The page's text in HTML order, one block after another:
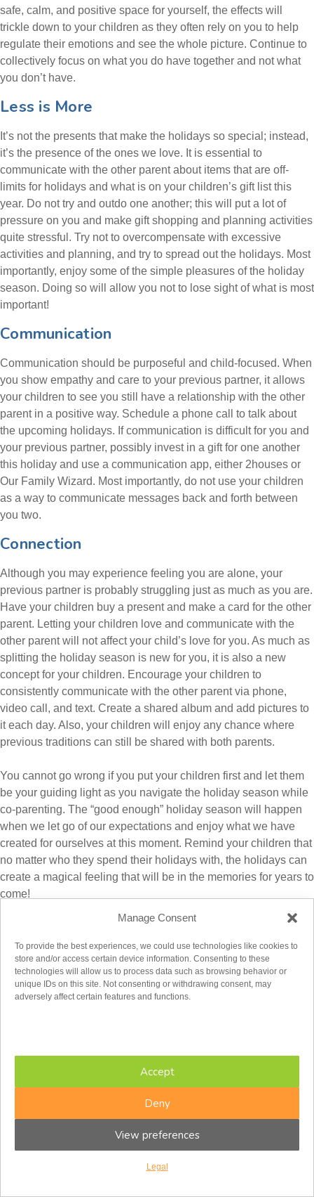
Manage Consent
To provide the best experiences, we could use technologies like cookies to
store and/or access certain device information. Consenting to these
technologies will allow us to process data such as browsing behavior or
unique IDs on this site. Not consenting or withdrawing consent, may
adversely affect certain features and functions.
Accept
Deny
View preferences
Legal
safe, calm, and positive space for yourself, the effects will
trickle down to your children as they often rely on you to help
regulate their emotions and see the whole picture. Continue to
collectively focus on what you do have together and not what
you don’t have.
Less is More
It’s not the presents that make the holidays so special; instead,
it’s the presence of the ones we love. It is essential to
communicate with the other parent about items that are off-
limits for holidays and what is on your children’s gift list this
year. Do not try and outdo one another; this will put a lot of
pressure on you and make gift shopping and planning activities
quite stressful. Try not to overcompensate with excessive
activities and planning, and try to spread out the holidays. Most
importantly, enjoy some of the simple pleasures of the holiday
season. Doing so will allow you not to lose sight of what is most
important!
Communication
Communication should be purposeful and child-focused. When
you show empathy and care to your previous partner, it allows
your children to see you still have a relationship with the other
parent in a positive way. Schedule a phone call to talk about
the upcoming holidays. If communication is difficult for you and
your previous partner, possibly invest in a gift for one another
this holiday and use a communication app, either 2houses or
Our Family Wizard. Most importantly, do not use your children
as a way to communicate messages back and forth between
you two.
Connection
Although you may experience feeling you are alone, your
previous partner is probably struggling just as much as you are.
Have your children buy a present and make a card for the other
parent. Letting your children love and communicate with the
other parent will not affect your child’s love for you. As much as
splitting the holiday season is new for you, it is also a new
concept for your children. Encourage your children to
consistently communicate with the other parent via phone,
video call, and text. Create a shared album and add pictures to
it each day. Also, your children will enjoy any chance where
previous traditions can still be shared with both parents.
You cannot go wrong if you put your children first and let them
be your guiding light as you navigate the holiday season while
co-parenting. The “good enough” holiday season will happen
when we let go of our expectations and enjoy what we have
created for ourselves at this moment. Remind your children that
no matter who they spend their holidays with, the holidays can
create a magical feeling that will be in the memories for years to
come!
Laura Moore, B.Sc. (Honours)is a therapist at the Centre For
completing her Masters degree in Clinical Psychology at the
Adler Graduate Professional School in Toronto. Laura works
with adults and couples in therapy, to support them to overcome